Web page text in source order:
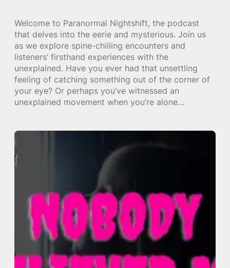
Welcome to Paranormal Nightshift, the podcast
that delves into the eerie and mysterious. Join us
as we explore spine-chilling encounters and
listeners’ firsthand experiences with the
unexplained. Have you ever had that unsettling
feeling of catching something out of the corner of
your eye? Or perhaps you’ve witnessed an
unexplained movement when you’re alone…